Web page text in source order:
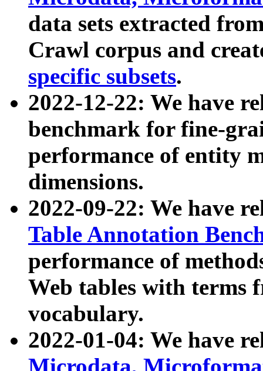
data sets extracted
Crawl corpus and
specific subsets.
2022-12-22: We have
benchmark for fine-
performance of entity
dimensions.
2022-09-22: We have
Table Annotation
performance of
Web tables with terms
vocabulary.
2022-01-04: We have